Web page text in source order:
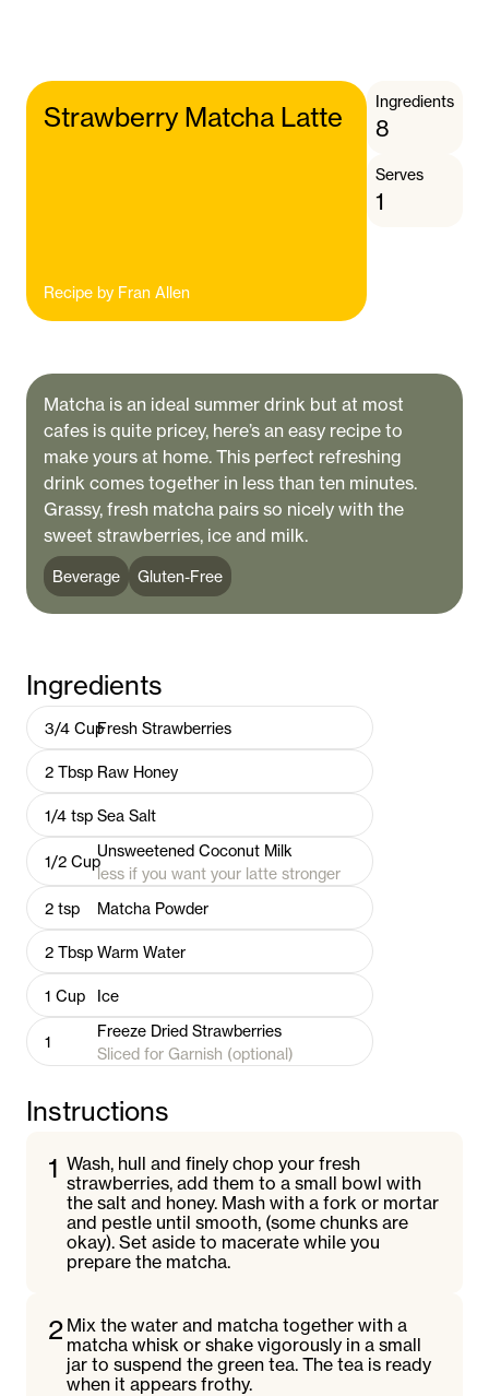
Strawberry Matcha Latte
Recipe by Fran Allen
Ingredients
8
Serves
1
Matcha is an ideal summer drink but at most
cafes is quite pricey, here’s an easy recipe to
make yours at home. This perfect refreshing
drink comes together in less than ten minutes.
Grassy, fresh matcha pairs so nicely with the
sweet strawberries, ice and milk.
Beverage Gluten-Free
Ingredients
3/4 CupFresh Strawberries
2 Tbsp Raw Honey
1/4 tsp Sea Salt
1/2 Cup
Unsweetened Coconut Milk
less if you want your latte stronger
2 tsp Matcha Powder
2 Tbsp Warm Water
1 Cup Ice
1
Freeze Dried Strawberries
Sliced for Garnish (optional)
Instructions
1 Wash, hull and finely chop your fresh
strawberries, add them to a small bowl with
the salt and honey. Mash with a fork or mortar
and pestle until smooth, (some chunks are
okay). Set aside to macerate while you
prepare the matcha.
2 Mix the water and matcha together with a
matcha whisk or shake vigorously in a small
jar to suspend the green tea. The tea is ready
when it appears frothy.